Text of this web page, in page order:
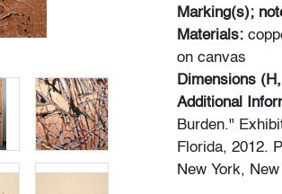
Marking(s);
Materials:
on canvas
Dimensions
Additional
Burden."
Florida, 2012.
New York,